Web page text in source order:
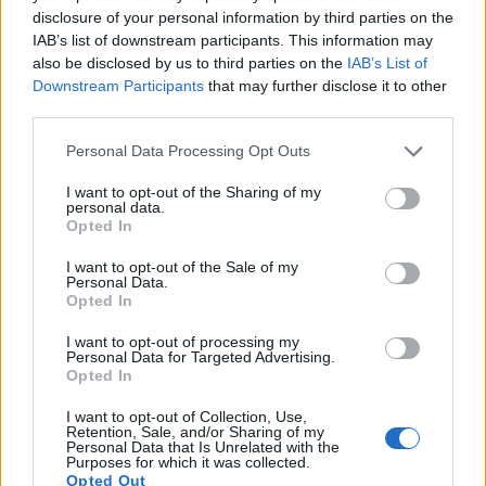
disclosure of your personal information by third parties on the
IAB’s list of downstream participants. This information may
also be disclosed by us to third parties on the IAB’s List of
Downstream Participants that may further disclose it to other
Please note that this website/app uses one or more Google
not limited to your visit or usage behaviour. You may click to
grant or deny consent to Google and its third-party tags to
use your data for below specified purposes in below Google
consent section.
Personal Data Processing Opt Outs
I want to opt-out of the Sharing of my
personal data.
Opted In
I want to opt-out of the Sale of my
Personal Data.
Opted In
I want to opt-out of processing my
Personal Data for Targeted Advertising.
Opted In
I want to opt-out of Collection, Use,
Retention, Sale, and/or Sharing of my
Personal Data that Is Unrelated with the
Purposes for which it was collected.
Opted Out
frame rate than the X-E1. It can shoot video footage at
1080/60p, while the Fujifilm is limited to 1080/24p.
Feature comparison
Apart from body and sensor, cameras can and do differ
across a variety of features. For example, the X-E1 has an